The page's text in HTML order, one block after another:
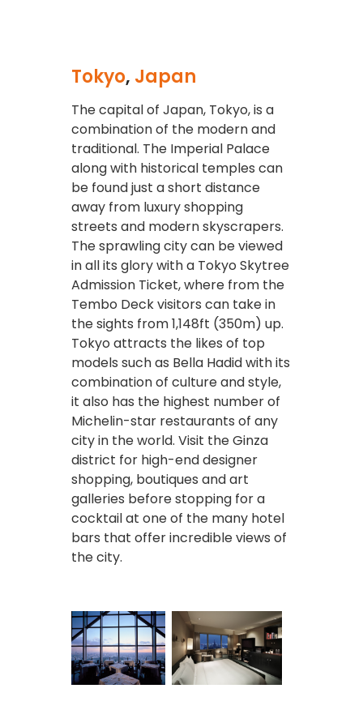
Tokyo, Japan
The capital of Japan, Tokyo, is a
combination of the modern and
traditional. The Imperial Palace
along with historical temples can
be found just a short distance
away from luxury shopping
streets and modern skyscrapers.
The sprawling city can be viewed
in all its glory with a Tokyo Skytree
Admission Ticket, where from the
Tembo Deck visitors can take in
the sights from 1,148ft (350m) up.
Tokyo attracts the likes of top
models such as Bella Hadid with its
combination of culture and style,
it also has the highest number of
Michelin-star restaurants of any
city in the world. Visit the Ginza
district for high-end designer
shopping, boutiques and art
galleries before stopping for a
cocktail at one of the many hotel
bars that offer incredible views of
the city.